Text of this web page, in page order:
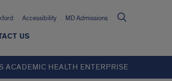
Accessibility MD Admissions
US
ACADEMIC HEALTH ENTERPRISE